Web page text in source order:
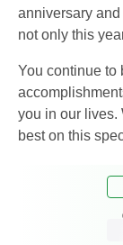
anniversary
not only this
You continue to
you in our lives.
best on this